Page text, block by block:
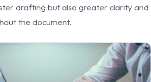
drafting but also greater clarity and
the document.